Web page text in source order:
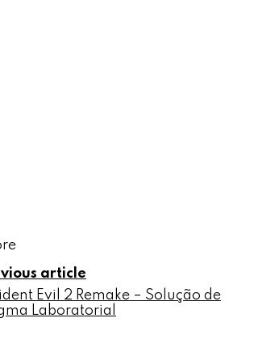
article
Evil 2 Remake – Solução de
Laboratorial